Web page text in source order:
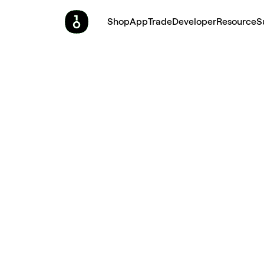
ShopAppTradeDeveloperResource